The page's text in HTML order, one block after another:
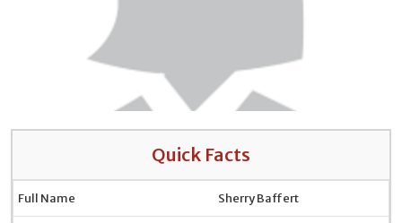
Quick Facts
Full Name Sherry Baffert